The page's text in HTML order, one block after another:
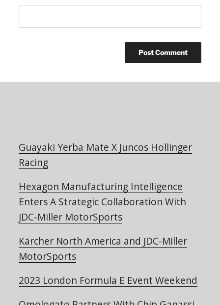
Guayaki Yerba Mate X Juncos Hollinger
Racing
Hexagon Manufacturing Intelligence
Enters A Strategic Collaboration With
JDC-Miller MotorSports
Kärcher North America and JDC-Miller
MotorSports
2023 London Formula E Event Weekend